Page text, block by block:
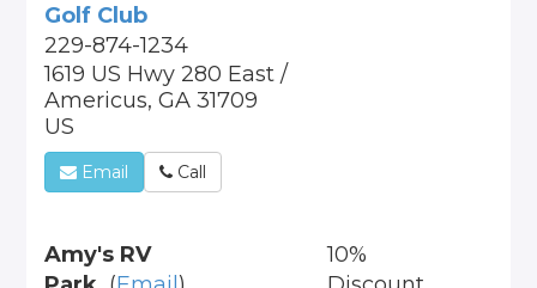
Golf Club
229-874-1234
1619 US Hwy 280 East /
Americus, GA 31709
US
Email Call
Amy's RV
10%